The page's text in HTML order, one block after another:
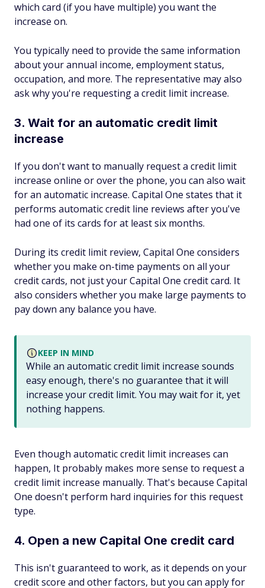
which card (if you have multiple) you want the
increase on.
You typically need to provide the same information
about your annual income, employment status,
occupation, and more. The representative may also
ask why you're requesting a credit limit increase.
3. Wait for an automatic credit limit
increase
If you don't want to manually request a credit limit
increase online or over the phone, you can also wait
for an automatic increase. Capital One states that it
performs automatic credit line reviews after you've
had one of its cards for at least six months.
During its credit limit review, Capital One considers
whether you make on-time payments on all your
credit cards, not just your Capital One credit card. It
also considers whether you make large payments to
pay down any balance you have.
KEEP IN MIND
While an automatic credit limit increase sounds
easy enough, there's no guarantee that it will
increase your credit limit. You may wait for it, yet
nothing happens.
Even though automatic credit limit increases can
happen, It probably makes more sense to request a
credit limit increase manually. That's because Capital
One doesn't perform hard inquiries for this request
type.
4. Open a new Capital One credit card
This isn't guaranteed to work, as it depends on your
credit score and other factors, but you can apply for